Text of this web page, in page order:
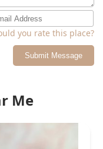
you rate this place?
Submit Message
Me